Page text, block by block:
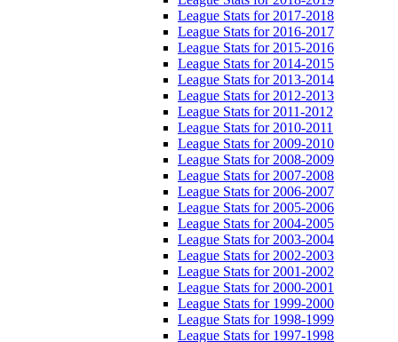
League Stats for 2017-2018
League Stats for 2016-2017
League Stats for 2015-2016
League Stats for 2014-2015
League Stats for 2013-2014
League Stats for 2012-2013
League Stats for 2011-2012
League Stats for 2010-2011
League Stats for 2009-2010
League Stats for 2008-2009
League Stats for 2007-2008
League Stats for 2006-2007
League Stats for 2005-2006
League Stats for 2004-2005
League Stats for 2003-2004
League Stats for 2002-2003
League Stats for 2001-2002
League Stats for 2000-2001
League Stats for 1999-2000
League Stats for 1998-1999
League Stats for 1997-1998